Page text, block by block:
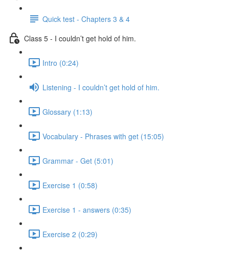
Quick test - Chapters 3 & 4
Class 5 - I couldn’t get hold of him.
Intro (0:24)
Listening - I couldn’t get hold of him.
Glossary (1:13)
Vocabulary - Phrases with get (15:05)
Grammar - Get (5:01)
Exercise 1 (0:58)
Exercise 1 - answers (0:35)
Exercise 2 (0:29)